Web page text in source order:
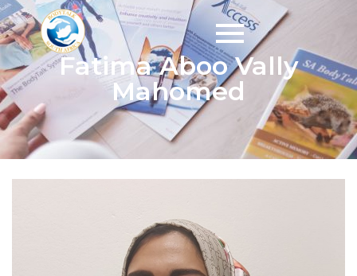
Fatima Aboo Vally
Mahomed